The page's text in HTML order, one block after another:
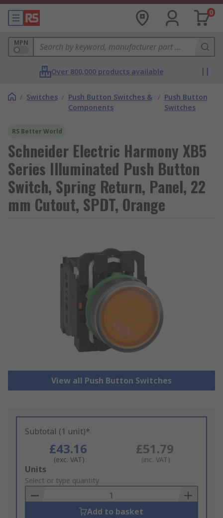
0
MPN
Over 800,000 products available
/ Switches / Push Button Switches &
Components
/ Push Button
Switches
RS Better World
Schneider Electric Harmony XB5
Series Illuminated Push Button
Switch, Spring Return, Panel, 22
mm Cutout, SPDT, Orange
View all Push Button Switches
Subtotal (1 unit)*
£43.16
(exc. VAT)
£51.79
(inc. VAT)
Add
to
Basket
Units
Select or type quantity
Add to basket